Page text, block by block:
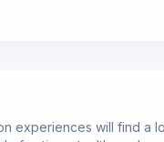
experiences will find a